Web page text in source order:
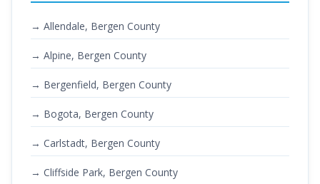
→ Allendale, Bergen County
→ Alpine, Bergen County
→ Bergenfield, Bergen County
→ Bogota, Bergen County
→ Carlstadt, Bergen County
→ Cliffside Park, Bergen County